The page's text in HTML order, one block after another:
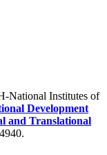
National Institutes of
Development
and Translational